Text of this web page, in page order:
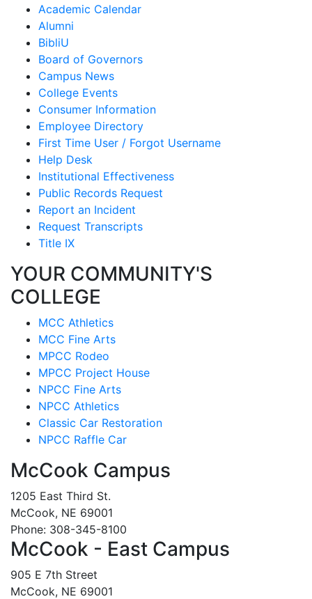
Academic Calendar
Alumni
BibliU
Board of Governors
Campus News
College Events
Consumer Information
Employee Directory
First Time User / Forgot Username
Help Desk
Institutional Effectiveness
Public Records Request
Report an Incident
Request Transcripts
Title IX
YOUR COMMUNITY'S
COLLEGE
MCC Athletics
MCC Fine Arts
MPCC Rodeo
MPCC Project House
NPCC Fine Arts
NPCC Athletics
Classic Car Restoration
NPCC Raffle Car
McCook Campus
1205 East Third St.
McCook, NE 69001
Phone: 308-345-8100
McCook - East Campus
905 E 7th Street
McCook, NE 69001